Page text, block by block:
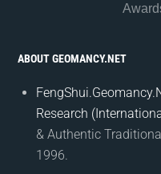
ABOUT GEOMANCY.NET
Research
& Authentic
1996.